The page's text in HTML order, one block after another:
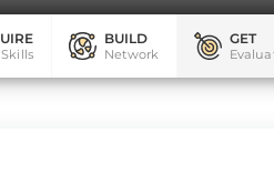
BUILD
Network
GET